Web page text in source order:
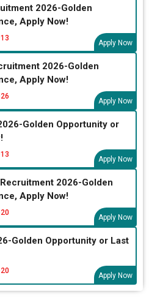
2026-Golden
Apply Now!
Apply Now
2026-Golden
Apply Now!
Apply Now
Golden Opportunity or
Apply Now
2026-Golden
Apply Now!
Apply Now
Golden Opportunity or Last
Apply Now